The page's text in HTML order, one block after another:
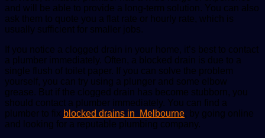
and will be able to provide a long-term solution. You can also
ask them to quote you a flat rate or hourly rate, which is
usually sufficient for smaller jobs.
If you notice a clogged drain in your home, it’s best to contact
a plumber immediately. Often, a blocked drain is due to a
single flush of toilet paper. If you can solve the problem
yourself, you can try using a plunger and some elbow
grease. But if the clogged drain has become stubborn, you
should contact a plumber immediately. You can find a
plumber to fix blocked drains in Melbourne, by going online
and looking for a reputable plumbing company.